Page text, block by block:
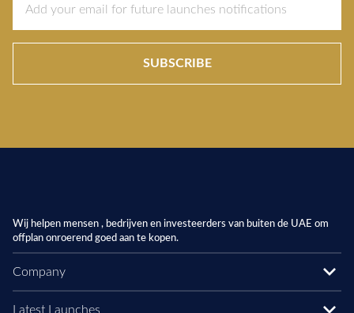
SUBSCRIBE
Wij helpen mensen , bedrijven en investeerders van buiten de UAE om
offplan onroerend goed aan te kopen.
Company
Latest Launches